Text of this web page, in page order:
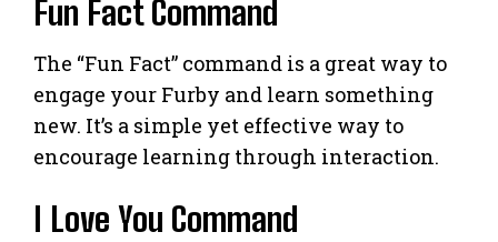
Fun Fact Command
The “Fun Fact” command is a great way to
engage your Furby and learn something
new. It’s a simple yet effective way to
encourage learning through interaction.
I Love You Command